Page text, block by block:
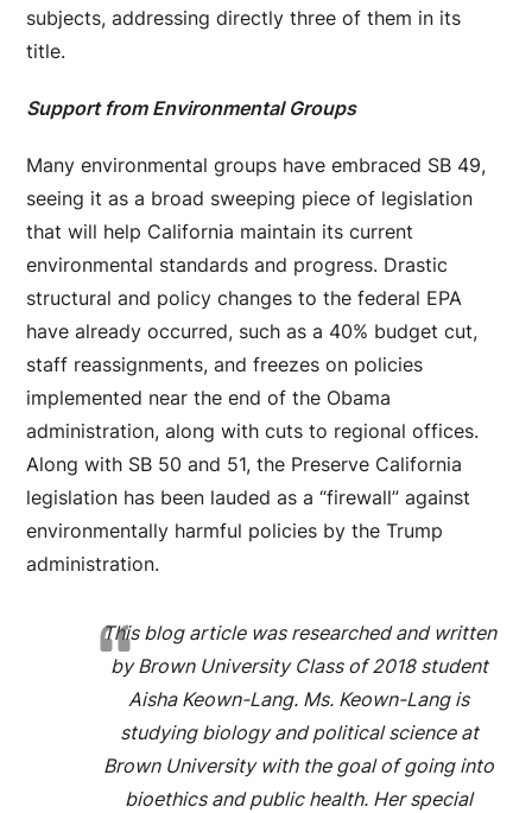
subjects, addressing directly three of them in its
title.
Support from Environmental Groups
Many environmental groups have embraced SB 49,
seeing it as a broad sweeping piece of legislation
that will help California maintain its current
environmental standards and progress. Drastic
structural and policy changes to the federal EPA
have already occurred, such as a 40% budget cut,
staff reassignments, and freezes on policies
implemented near the end of the Obama
administration, along with cuts to regional offices.
Along with SB 50 and 51, the Preserve California
legislation has been lauded as a “firewall” against
environmentally harmful policies by the Trump
administration.
This blog article was researched and written
by Brown University Class of 2018 student
Aisha Keown-Lang. Ms. Keown-Lang is
studying biology and political science at
Brown University with the goal of going into
bioethics and public health. Her special